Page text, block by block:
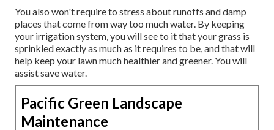
You also won't require to stress about runoffs and damp
places that come from way too much water. By keeping
your irrigation system, you will see to it that your grass is
sprinkled exactly as much as it requires to be, and that will
help keep your lawn much healthier and greener. You will
assist save water.
Pacific Green Landscape
Maintenance